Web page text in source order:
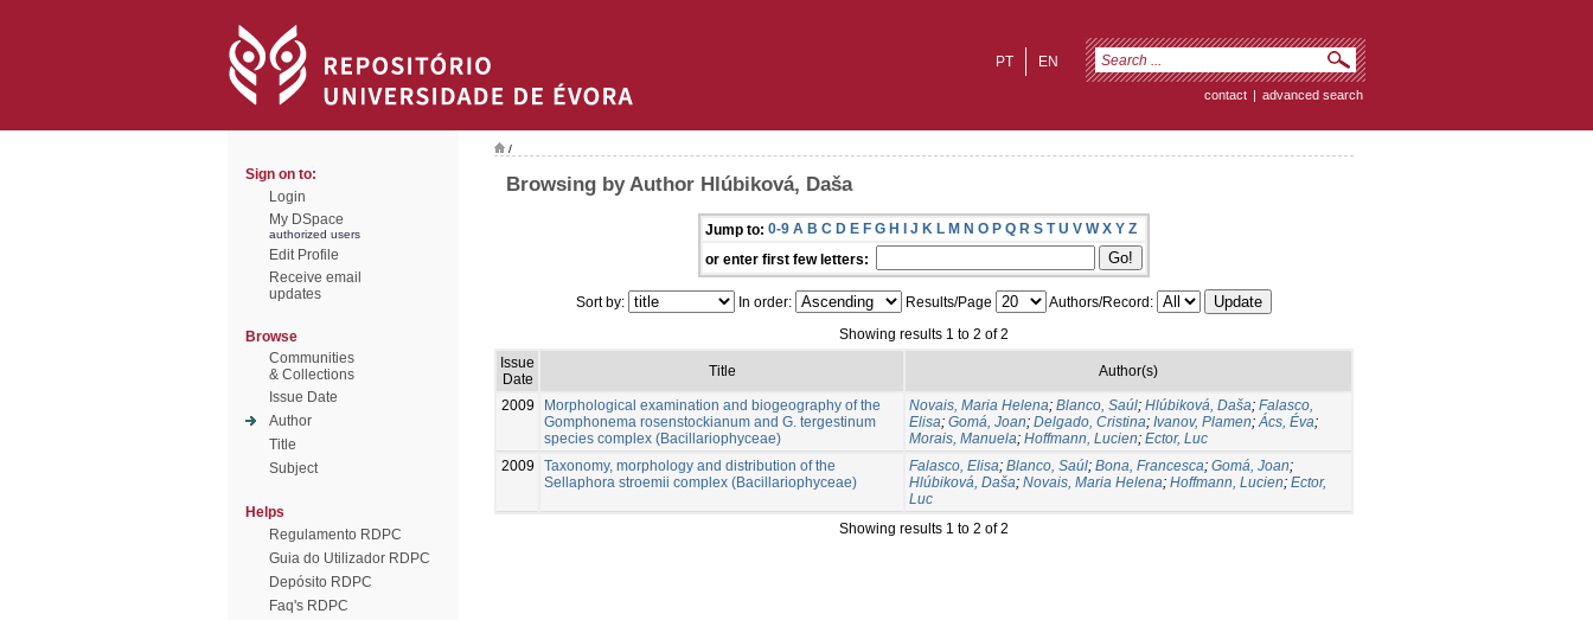
EN
PT
contact | advanced search
Sign on to:
Login
My DSpace
authorized users
Edit Profile
Receive email
updates
Browse
Communities
& Collections
Issue Date
Author
Title
Subject
Helps
Regulamento RDPC
Guia do Utilizador RDPC
Depósito RDPC
Faq's RDPC
/
Browsing by Author Hlúbiková, Daša
Jump to: 0-9 A B C D E F G H I J K L M N O P Q R S T U V W X Y Z
or enter first few letters:
Sort by: In order: Results/Page
Authors/Record:
Showing results 1 to 2 of 2
Issue
Date
Title Author(s)
2009
Morphological examination and biogeography of the
Gomphonema rosenstockianum and G. tergestinum
species complex (Bacillariophyceae)
Novais, Maria Helena; Blanco, Saúl; Hlúbiková, Daša; Falasco,
Elisa; Gomá, Joan; Delgado, Cristina; Ivanov, Plamen;Ács, Éva;
Morais, Manuela; Hoffmann, Lucien; Ector, Luc
2009
Taxonomy, morphology and distribution of the
Sellaphora stroemii complex (Bacillariophyceae)
Falasco, Elisa; Blanco, Saúl; Bona, Francesca; Gomá, Joan;
Hlúbiková, Daša; Novais, Maria Helena; Hoffmann, Lucien; Ector,
Luc
Showing results 1 to 2 of 2